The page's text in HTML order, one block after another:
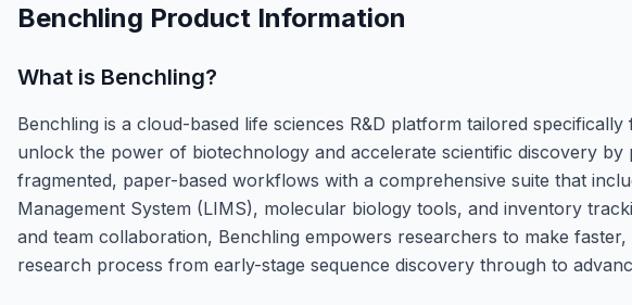
Benchling Product Information
What is Benchling?
Benchling is a cloud-based life sciences R&D platform tailored
unlock the power of biotechnology and accelerate scientific discovery
fragmented, paper-based workflows with a comprehensive suite that
Management System (LIMS), molecular biology tools, and inventory
and team collaboration, Benchling empowers researchers to make
research process from early-stage sequence discovery through to